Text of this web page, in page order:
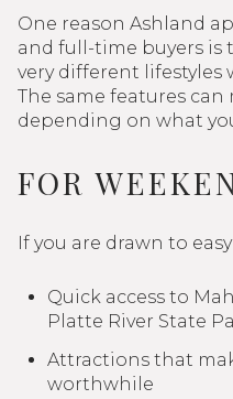
One reason Ashland
and full-time buyers is
very different
The same features
depending on what
FOR
If you are drawn to
Quick access to
Platte River State
Attractions that
worthwhile